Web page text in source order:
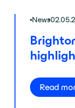
News
Read